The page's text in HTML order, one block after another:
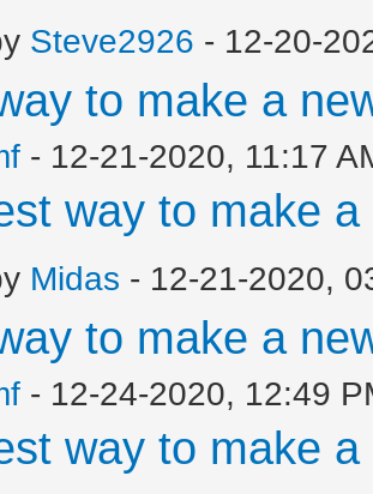
Steve2926 - 12-20-
to make a
- 12-21-2020, 11:17
way to make
Midas - 12-21-2020,
to make a
- 12-24-2020, 12:49
way to make